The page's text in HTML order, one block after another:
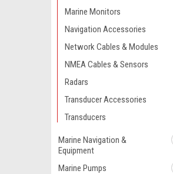
Marine Monitors
Navigation Accessories
Network Cables & Modules
NMEA Cables & Sensors
Radars
Transducer Accessories
Transducers
Marine Navigation &
Equipment
Marine Pumps